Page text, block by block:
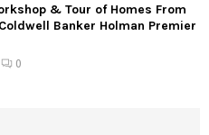
& Tour of Homes From
Banker Holman Premier
0